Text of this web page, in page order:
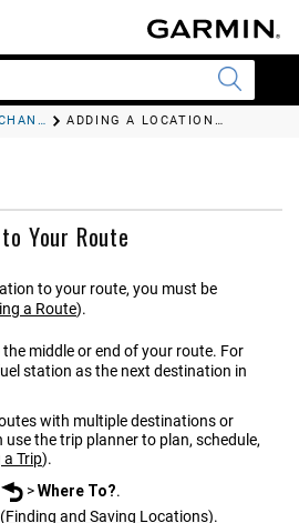
CHANGING YOUR ACTIVE ROUTE ADDING A LOCATION TO YOUR ROUTE
Your Route
to your route, you must be
a Route).
middle or end of your route. For
station as the next destination in
with multiple destinations or
the trip planner to plan, schedule,
a Trip).
>Where To?.
(Finding and Saving Locations).